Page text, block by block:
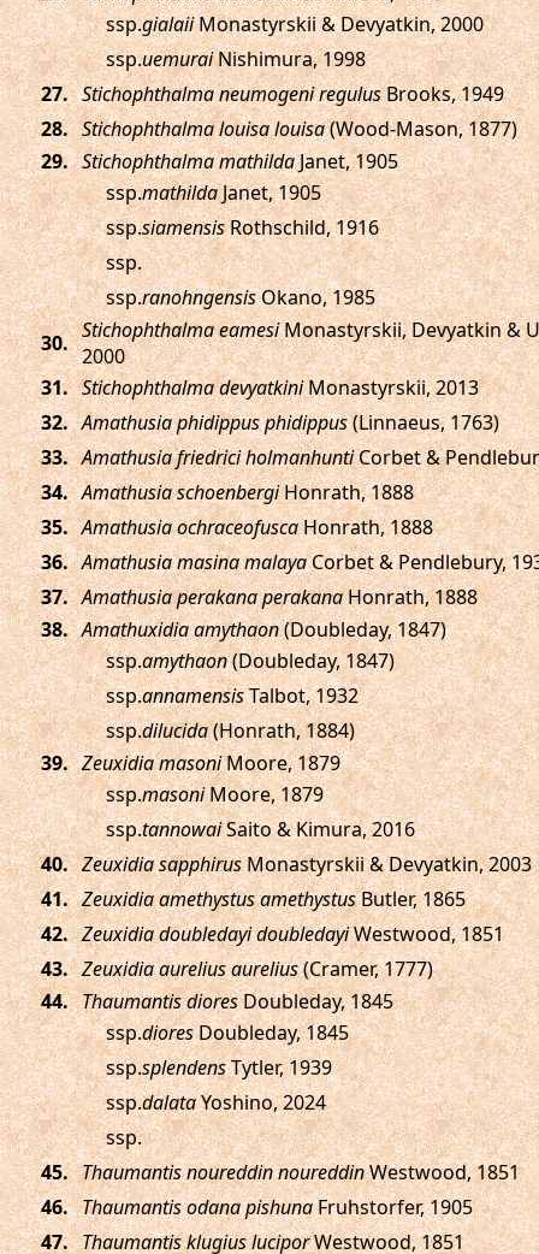
ssp.gialaiiMonastyrskii & Devyatkin, 2000
ssp.uemuraiNishimura, 1998
. Stichophthalma neumogeni regulusBrooks, 1949
. Stichophthalma louisa louisa(Wood-Mason, 1877)
. Stichophthalma mathildaJanet, 1905
ssp.mathildaJanet, 1905
ssp.siamensisRothschild, 1916
ssp.
ssp.ranohngensisOkano, 1985
. Stichophthalma eamesiMonastyrskii, Devyatkin &
2000
. Stichophthalma devyatkiniMonastyrskii, 2013
. Amathusia phidippus phidippus(Linnaeus, 1763)
. Amathusia friedrici holmanhuntiCorbet &
. Amathusia schoenbergiHonrath, 1888
. Amathusia ochraceofuscaHonrath, 1888
. Amathusia masina malayaCorbet & Pendlebury,
. Amathusia perakana perakanaHonrath, 1888
. Amathuxidia amythaon(Doubleday, 1847)
ssp.amythaon(Doubleday, 1847)
ssp.annamensisTalbot, 1932
ssp.dilucida(Honrath, 1884)
. Zeuxidia masoniMoore, 1879
ssp.masoniMoore, 1879
ssp.tannowaiSaito & Kimura, 2016
. Zeuxidia sapphirusMonastyrskii & Devyatkin, 2003
. Zeuxidia amethystus amethystusButler, 1865
. Zeuxidia doubledayi doubledayiWestwood, 1851
. Zeuxidia aurelius aurelius(Cramer, 1777)
. Thaumantis dioresDoubleday, 1845
ssp.dioresDoubleday, 1845
ssp.splendensTytler, 1939
ssp.dalataYoshino, 2024
ssp.
. Thaumantis noureddin noureddinWestwood, 1851
. Thaumantis odana pishunaFruhstorfer, 1905
. Thaumantis klugius luciporWestwood, 1851